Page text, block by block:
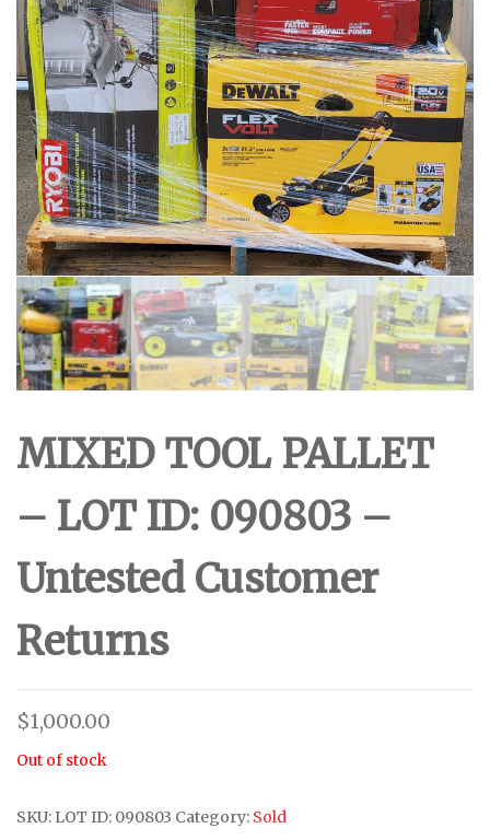
MIXED TOOL PALLET
– LOT ID: 090803 –
Untested Customer
Returns
$1,000.00
Out of stock
SKU: LOT ID: 090803 Category: Sold